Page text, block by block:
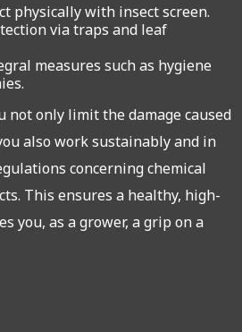
physically with insect screen.
via traps and leaf
measures such as hygiene
not only limit the damage caused
also work sustainably and in
concerning chemical
This ensures a healthy, high-
you, as a grower, a grip on a